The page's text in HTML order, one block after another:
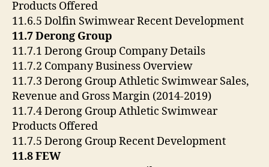
Products Offered
11.6.5 Dolfin Swimwear Recent Development
11.7 Derong Group
11.7.1 Derong Group Company Details
11.7.2 Company Business Overview
11.7.3 Derong Group Athletic Swimwear Sales,
Revenue and Gross Margin (2014-2019)
11.7.4 Derong Group Athletic Swimwear
Products Offered
11.7.5 Derong Group Recent Development
11.8 FEW